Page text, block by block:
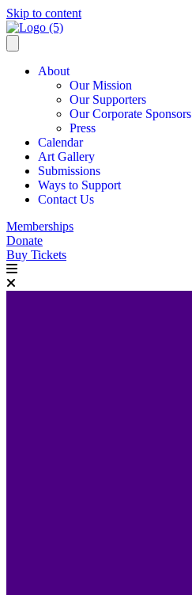
Skip to content
About
Our Mission
Our Supporters
Our Corporate Sponsors
Press
Calendar
Art Gallery
Submissions
Ways to Support
Contact Us
Memberships
Donate
Buy Tickets